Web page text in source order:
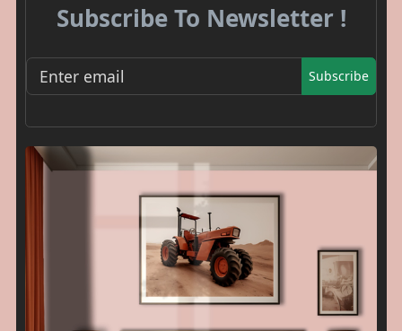
Subscribe To Newsletter !
Subscribe